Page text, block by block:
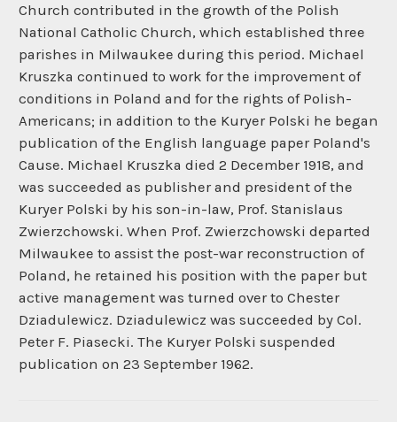
Church contributed in the growth of the Polish
National Catholic Church, which established three
parishes in Milwaukee during this period. Michael
Kruszka continued to work for the improvement of
conditions in Poland and for the rights of Polish-
Americans; in addition to the Kuryer Polski he began
publication of the English language paper Poland's
Cause. Michael Kruszka died 2 December 1918, and
was succeeded as publisher and president of the
Kuryer Polski by his son-in-law, Prof. Stanislaus
Zwierzchowski. When Prof. Zwierzchowski departed
Milwaukee to assist the post-war reconstruction of
Poland, he retained his position with the paper but
active management was turned over to Chester
Dziadulewicz. Dziadulewicz was succeeded by Col.
Peter F. Piasecki. The Kuryer Polski suspended
publication on 23 September 1962.